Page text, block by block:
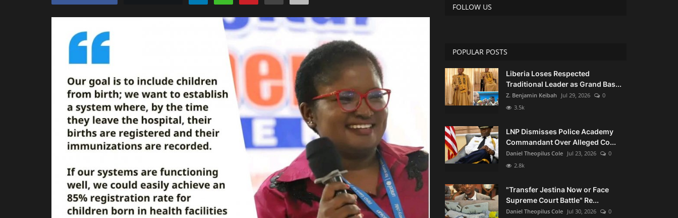
FOLLOW US
POPULAR POSTS
Liberia Loses Respected
Traditional Leader as Grand Bas...
Z. Benjamin Keibah Jul 29, 2026
0
3.5k
LNP Dismisses Police Academy
Commandant Over Alleged Co...
Daniel Theopilus Cole Jul 23, 2026
0
2.8k
"Transfer Jestina Now or Face
Supreme Court Battle" Re...
Daniel Theopilus Cole Jul 30, 2026
0